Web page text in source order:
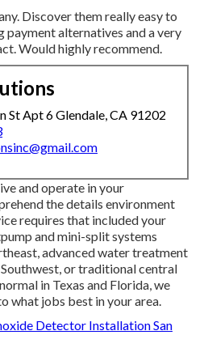
Discover them really easy to
alternatives and a very
Would highly recommend.
St Apt 6 Glendale, CA 91202
and operate in your
the details environment
requires that included your
and mini-split systems
advanced water treatment
or traditional central
in Texas and Florida, we
what jobs best in your area.
Detector Installation San